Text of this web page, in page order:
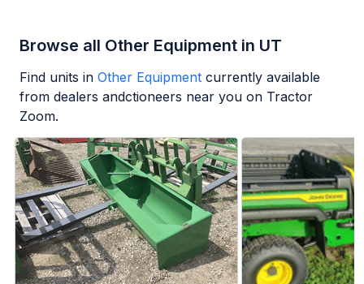
Browse all Other Equipment in UT
Find units in Other Equipment currently available
from dealers andctioneers near you on Tractor
Zoom.